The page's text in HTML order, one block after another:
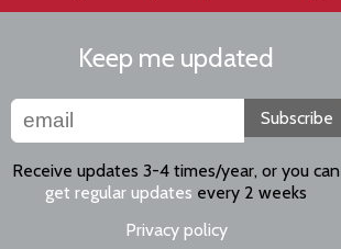
Keep me updated
Subscribe
Receive updates 3-4 times/year, or you can
get regular updates every 2 weeks
Privacy policy